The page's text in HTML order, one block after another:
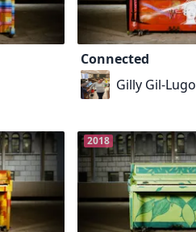
Connected
Gilly Gil-Lugo
2018